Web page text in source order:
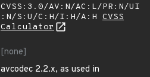
CVSS:3.0/AV:N/AC:L/PR:N/UI
:N/S:U/C:H/I:H/A:H CVSS
Calculator
[none]
avcodec 2.2.x, as used in